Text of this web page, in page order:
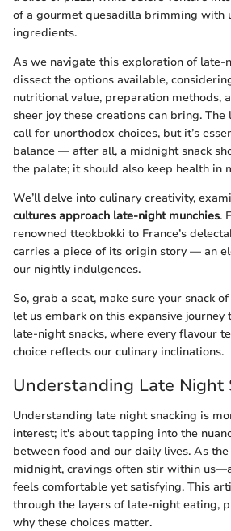
of a gourmet quesadilla brimming with
ingredients.
As we navigate this exploration of late-
dissect the options available,
nutritional value, preparation methods,
sheer joy these creations can bring.
call for unorthodox choices, but it’s
balance — after all, a midnight snack
the palate; it should also keep health in
We’ll delve into culinary creativity,
cultures approach late-night munchies.
renowned tteokbokki to France’s
carries a piece of its origin story — an
our nightly indulgences.
So, grab a seat, make sure your snack
let us embark on this expansive
late-night snacks, where every flavour
choice reflects our culinary inclinations.
Understanding Late Night
Understanding late night snacking is
interest; it's about tapping into the
between food and our daily lives. As
midnight, cravings often stir within
feels comfortable yet satisfying. This
through the layers of late-night eating,
why these choices matter.